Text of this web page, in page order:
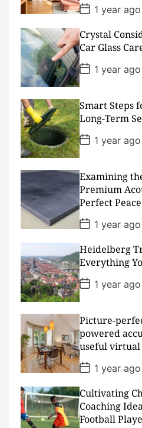
P
o
s
t
D
a
t
e
1 year ago
Crystal
Car Glass
P
o
s
D
a
t
e
1 year ago
Smart Steps
Long-Term
P
o
s
D
a
t
e
1 year ago
Examining
Premium
Perfect
Padding
P
o
s
t
D
a
t
e
1 year ago
Heidelberg
Everything
P
o
s
D
a
t
e
1 year ago
Picture-
powered
useful
presentations
P
o
s
t
D
a
t
1 year ago
Cultivating
Coaching
Football